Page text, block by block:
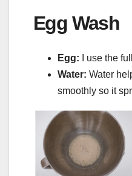
Egg Wash
Egg: I use the
Water: Water
smoothly so it